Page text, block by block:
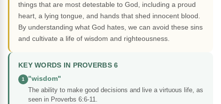
things that are most detestable to God, including a proud
heart, a lying tongue, and hands that shed innocent blood.
By understanding what God hates, we can avoid these sins
and cultivate a life of wisdom and righteousness.
KEY WORDS IN PROVERBS 6
1
"wisdom"
The ability to make good decisions and live a virtuous life, as
seen in Proverbs 6:6-11.